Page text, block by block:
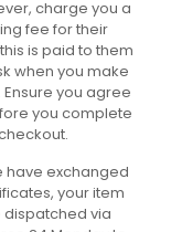
charge you a
fee for their
is paid to them
when you make
you agree
you complete
have exchanged
your item
dispatched via